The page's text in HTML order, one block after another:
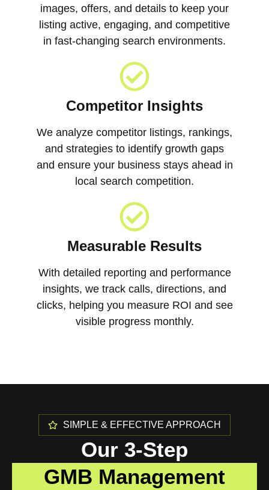
images, offers, and details to keep your
listing active, engaging, and competitive
in fast-changing search environments.
Competitor Insights
We analyze competitor listings, rankings,
and strategies to identify growth gaps
and ensure your business stays ahead in
local search competition.
Measurable Results
With detailed reporting and performance
insights, we track calls, directions, and
clicks, helping you measure ROI and see
visible progress monthly.
SIMPLE & EFFECTIVE APPROACH
Our 3-Step
GMB Management